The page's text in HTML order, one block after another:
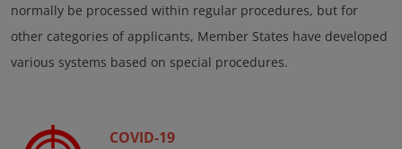
normally be processed within regular procedures, but for
other categories of applicants, Member States have developed
various systems based on special procedures.
COVID-19